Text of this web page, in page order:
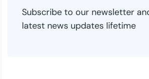
Subscribe to our newsletter
latest news updates lifetime